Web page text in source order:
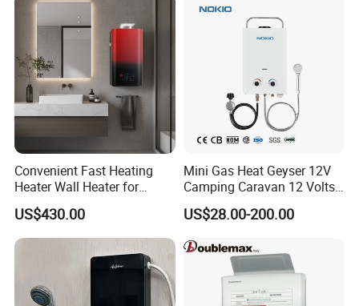
Convenient Fast Heating
Heater Wall Heater for
Central Heating
US$430.00
Mini Gas Heat Geyser 12V
Camping Caravan 12 Volts
Pump Outdoor Marine
Heater Portable Hot Water
Heater
US$28.00-200.00